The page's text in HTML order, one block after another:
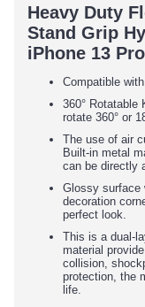
Heavy Duty
Stand Grip
iPhone 13
Compatible
360° Rotatable
rotate 360° or
The use of air
Built-in metal
can be directly
Glossy surface
decoration
perfect look.
This is a dual-
material
collision,
protection, the
life.